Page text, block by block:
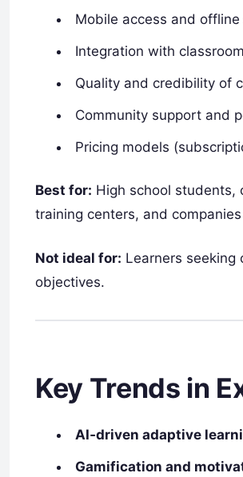
Mobile access and
Integration with
Quality and credibility of
Community support and
Pricing models
Best for: High school students,
training centers, and
Not ideal for: Learners seeking
objectives.
Key Trends in
AI‑driven adaptive
Gamification and